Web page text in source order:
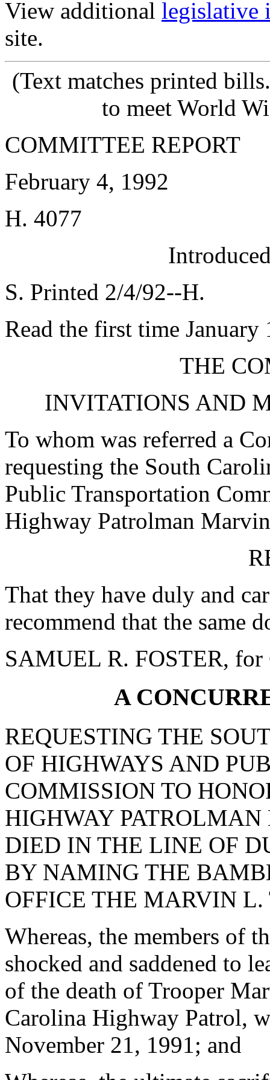
View additional legislative
site.
(Text matches printed
to meet World
COMMITTEE REPORT
February 4, 1992
H. 4077
S. Printed 2/4/92--H.
Read the first time January
THE
INVITATIONS AND
To whom was referred a
requesting the South
Public Transportation
Highway Patrolman
That they have duly and
recommend that the same
SAMUEL R. FOSTER, for
A
REQUESTING THE
OF HIGHWAYS AND
COMMISSION TO
HIGHWAY
DIED IN THE LINE OF
BY NAMING THE
OFFICE THE MARVIN
Whereas, the members of
shocked and saddened to
of the death of Trooper
Carolina Highway Patrol,
November 21, 1991; and